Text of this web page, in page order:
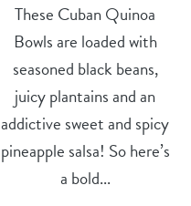
These Cuban Quinoa
Bowls are loaded with
seasoned black beans,
juicy plantains and an
addictive sweet and spicy
pineapple salsa! So here’s
a bold...